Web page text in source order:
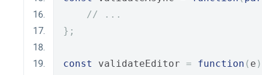
// ...
};
const validateEditor = function ( e )